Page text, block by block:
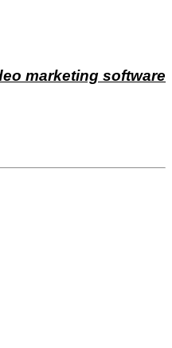
marketing software